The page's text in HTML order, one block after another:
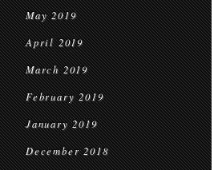
May 2019
April 2019
March 2019
February 2019
January 2019
December 2018